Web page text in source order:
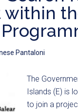
within
Pantaloni
The
Islands (E) is
to join a